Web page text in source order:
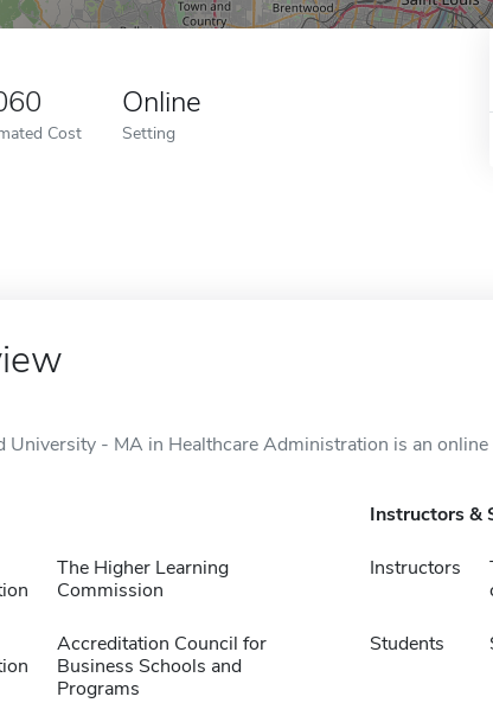
Cost
Online
Setting
University - MA in Healthcare Administration is an online
The Higher Learning
Commission
Accreditation Council for
Business Schools and
Programs
Instructors &
Instructors
Students